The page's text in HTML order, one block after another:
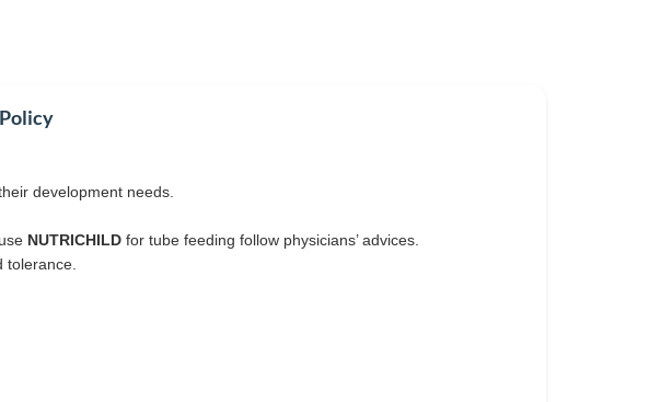
development needs.
NUTRICHILD for tube feeding follow physicians’ advices.
tolerance.